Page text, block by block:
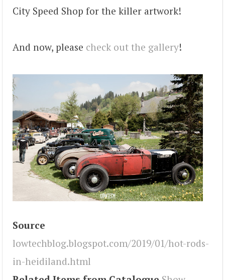
City Speed Shop for the killer artwork!
And now, please check out the gallery!
Source
lowtechblog.blogspot.com/2019/01/hot-rods-
in-heidiland.html